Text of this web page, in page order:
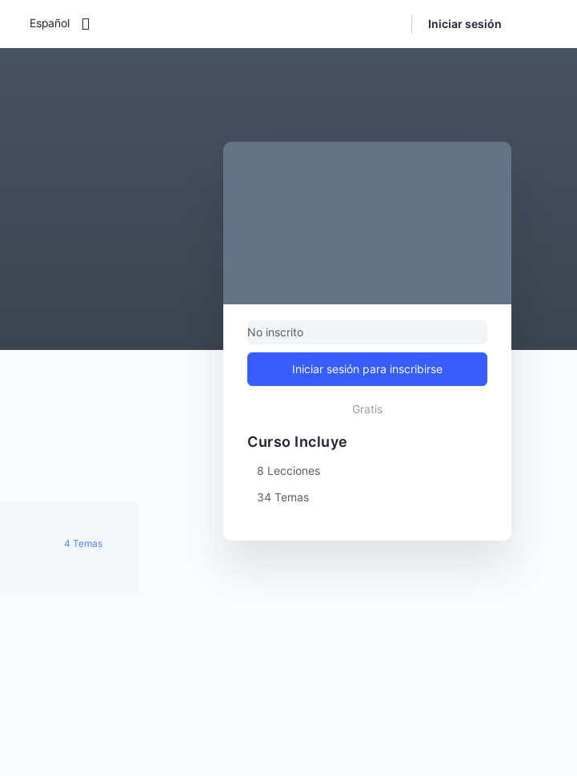
Español Iniciar sesión
4 Temas
No inscrito
Iniciar sesión para inscribirse
Gratis
Curso Incluye
8 Lecciones
34 Temas